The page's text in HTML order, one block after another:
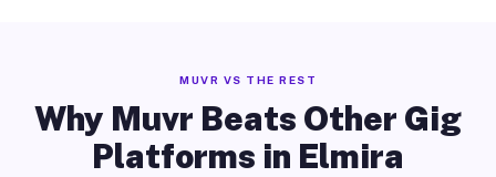
MUVR VS THE REST
Why Muvr Beats Other Gig
Platforms in Elmira